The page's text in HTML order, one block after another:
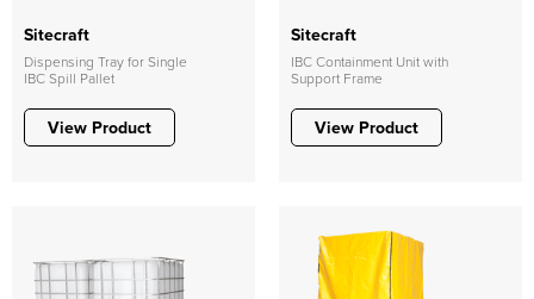
Sitecraft
Dispensing Tray for Single
IBC Spill Pallet
View Product
Sitecraft
IBC Containment Unit with
Support Frame
View Product